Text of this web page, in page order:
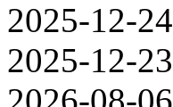
2025-12-24
2025-12-23